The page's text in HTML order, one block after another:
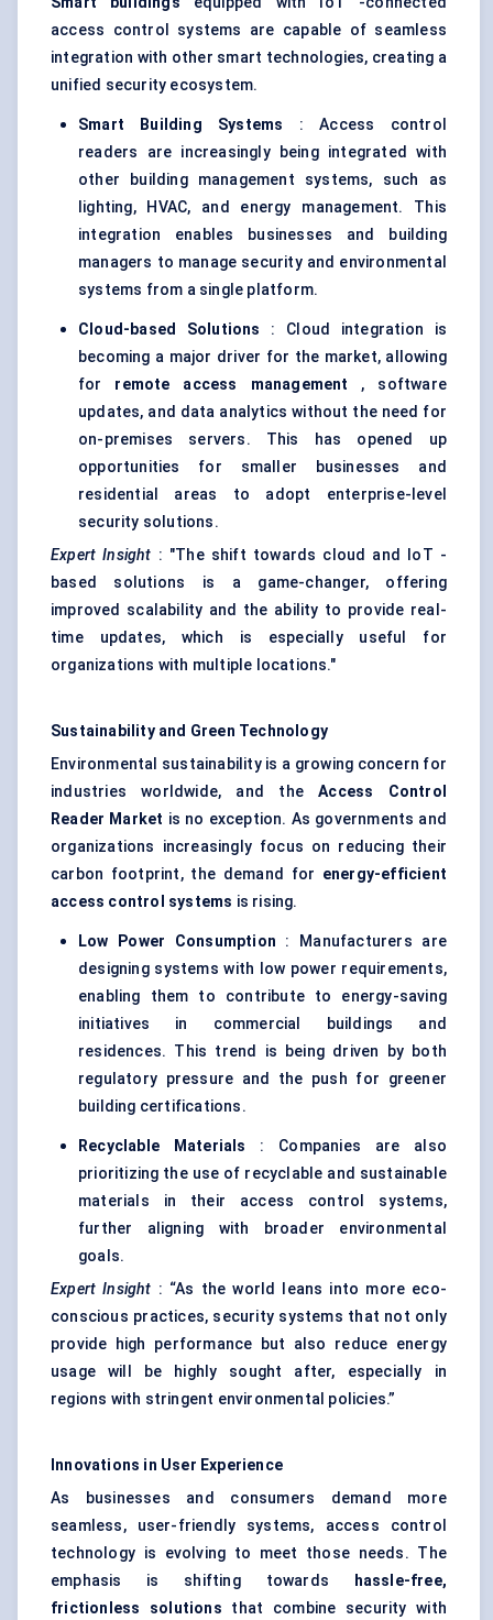
access control systems are capable of seamless
integration with other smart technologies, creating a
unified security ecosystem.
Smart Building Systems : Access control
readers are increasingly being integrated with
other building management systems, such as
lighting, HVAC, and energy management. This
integration enables businesses and building
managers to manage security and environmental
systems from a single platform.
Cloud-based Solutions
: Cloud integration is
becoming a major driver for the market, allowing
for remote access management , software
updates, and data analytics without the need for
on-premises servers. This has opened up
opportunities for smaller businesses and
residential areas to adopt enterprise-level
security solutions.
Expert Insight : "The shift towards cloud and IoT -
based solutions is a game-changer, offering
improved scalability and the ability to provide real-
time updates, which is especially useful for
organizations with multiple locations."
Sustainability and Green Technology
Environmental sustainability is a growing concern for
industries worldwide, and theAccess Control
Reader Market is no exception. As governments and
organizations increasingly focus on reducing their
carbon footprint, the demand for energy-efficient
access control systems is rising.
Low Power Consumption : Manufacturers are
designing systems with low power requirements,
enabling them to contribute to energy-saving
initiatives in commercial buildings and
residences. This trend is being driven by both
regulatory pressure and the push for greener
building certifications.
Recyclable Materials : Companies are also
prioritizing the use of recyclable and sustainable
materials in their access control systems,
further aligning with broader environmental
goals.
Expert Insight : “As the world leans into more eco-
conscious practices, security systems that not only
provide high performance but also reduce energy
usage will be highly sought after, especially in
regions with stringent environmental policies.”
Innovations in User Experience
As businesses and consumers demand more
seamless, user-friendly systems, access control
technology is evolving to meet those needs. The
emphasis is shifting towards
hassle-free,
frictionless solutions that combine security with